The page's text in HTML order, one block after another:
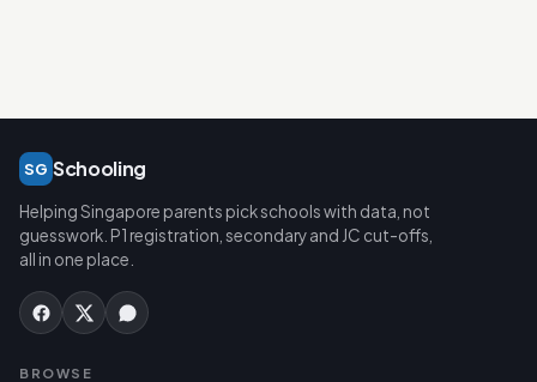
SG Schooling
Helping Singapore parents pick schools with data, not
guesswork. P1 registration, secondary and JC cut-offs,
all in one place.
BROWSE